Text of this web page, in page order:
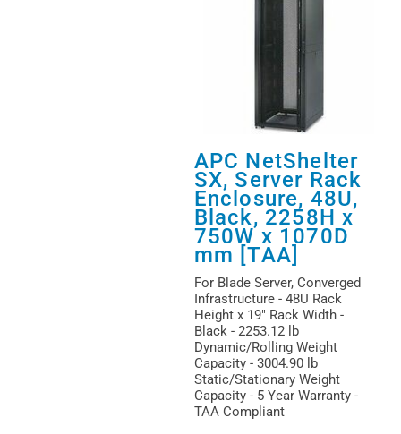
APC NetShelter
SX, Server Rack
Enclosure, 48U,
Black, 2258H x
750W x 1070D
mm [TAA]
For Blade Server, Converged
Infrastructure - 48U Rack
Height x 19" Rack Width -
Black - 2253.12 lb
Dynamic/Rolling Weight
Capacity - 3004.90 lb
Static/Stationary Weight
Capacity - 5 Year Warranty -
TAA Compliant